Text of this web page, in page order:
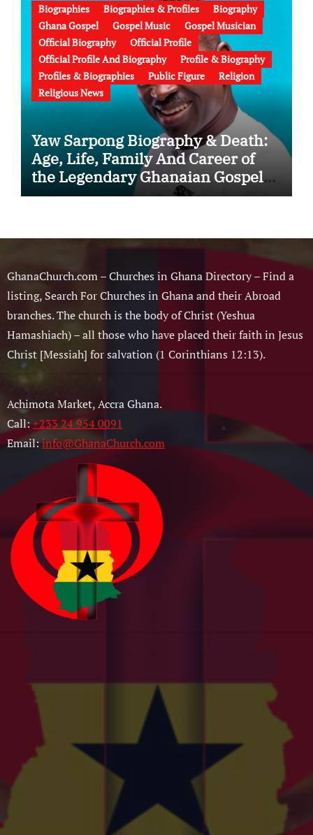
Biographies Biographies & Profiles
Biography
Ghana Gospel
Gospel Music
Gospel Musician
Official Biography
Official Profile
Official Profile And Biography
Profile & Biography
Profiles & Biographies
Public Figure
Religion
Religious News
Yaw Sarpong Biography & Death:
Age, Life, Family And Career of
the Legendary Ghanaian Gospel
Musician
GhanaChurch.com – Churches in Ghana Directory – Find a
listing, Search For Churches in Ghana and their Abroad
branches. The church is the body of Christ (Yeshua
Hamashiach) – all those who have placed their faith in Jesus
Christ [Messiah] for salvation (1 Corinthians 12:13).
Achimota Market, Accra Ghana.
Call:+233 24 954 0091
Email:info@GhanaChurch.com